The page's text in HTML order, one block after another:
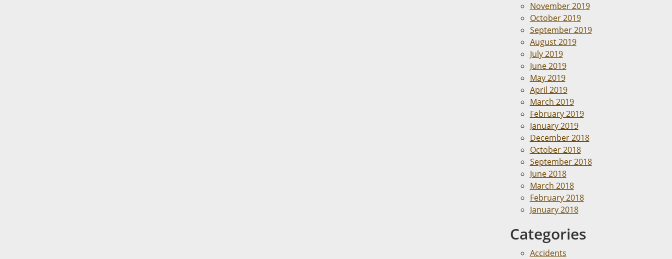
November 2019
October 2019
September 2019
August 2019
July 2019
June 2019
May 2019
April 2019
March 2019
February 2019
January 2019
December 2018
October 2018
September 2018
June 2018
March 2018
February 2018
January 2018
Categories
Accidents